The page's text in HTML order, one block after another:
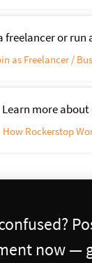
freelancer or run
as Freelancer /
Learn more about
How Rockerstop
now —